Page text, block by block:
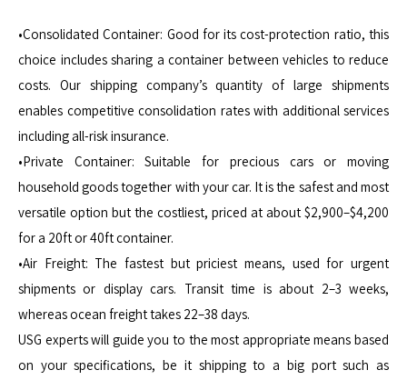
•Consolidated Container: Good for its cost-protection ratio, this
choice includes sharing a container between vehicles to reduce
costs. Our shipping company’s quantity of large shipments
enables competitive consolidation rates with additional services
including all-risk insurance.
•Private Container: Suitable for precious cars or moving
household goods together with your car. It is the safest and most
versatile option but the costliest, priced at about $2,900–$4,200
for a 20ft or 40ft container.
•Air Freight: The fastest but priciest means, used for urgent
shipments or display cars. Transit time is about 2–3 weeks,
whereas ocean freight takes 22–38 days.
USG experts will guide you to the most appropriate means based
on your specifications, be it shipping to a big port such as